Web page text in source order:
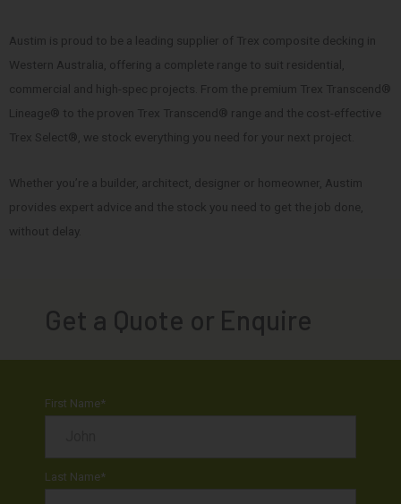
Austim is proud to be a leading supplier of Trex composite decking in
Western Australia, offering a complete range to suit residential,
commercial and high-spec projects. From the premium Trex Transcend®
Lineage® to the proven Trex Transcend® range and the cost-effective
Trex Select®, we stock everything you need for your next project.
Whether you’re a builder, architect, designer or homeowner, Austim
provides expert advice and the stock you need to get the job done,
without delay.
Get a Quote or Enquire
First Name*
Last Name*